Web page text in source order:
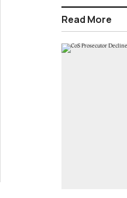
Read More